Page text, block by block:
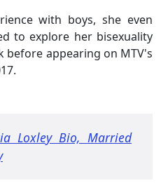
with boys, she even
to explore her bisexuality
before appearing on MTV's
Loxley Bio, Married